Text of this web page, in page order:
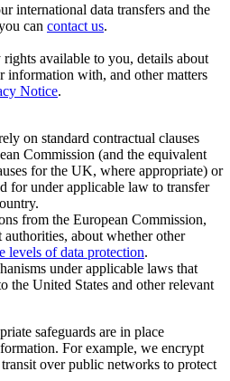
international data transfers and the
can contact us.
available to you, details about
information with, and other matters
Notice.
on standard contractual clauses
Commission (and the equivalent
for the UK, where appropriate) or
for under applicable law to transfer
from the European Commission,
about whether other
levels of data protection.
under applicable laws that
the United States and other relevant
safeguards are in place
For example, we encrypt
over public networks to protect